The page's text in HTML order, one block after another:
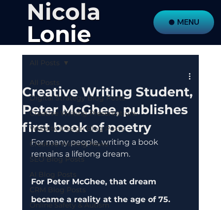
Nicola
Lonie
MENU
All Posts
Digital Strategy Blog Posts
Creative Writing Presentations
Website Design Blog Posts
Creative Writing News
SEO Blog Posts
AI Blog Posts
CRM Blog Posts
Online Safety & Autism
All Posts
Creative Writing Student,
Peter McGhee, publishes
first book of poetry
For many people, writing a book
remains a lifelong dream.
For Peter McGhee, that dream
became a reality at the age of 75.